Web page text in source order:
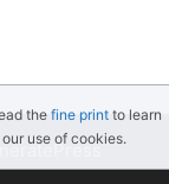
the fine print to learn
use of cookies.